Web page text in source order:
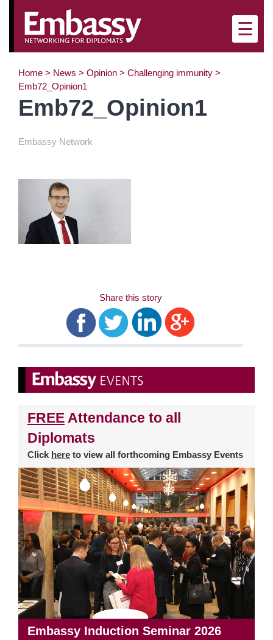
×
☰
Home > News > Opinion > Challenging immunity >
Emb72_Opinion1
Emb72_Opinion1
Embassy Network
Share this story
FREE Attendance to all
Diplomats
Click here to view all forthcoming Embassy Events
Embassy Induction Seminar 2026